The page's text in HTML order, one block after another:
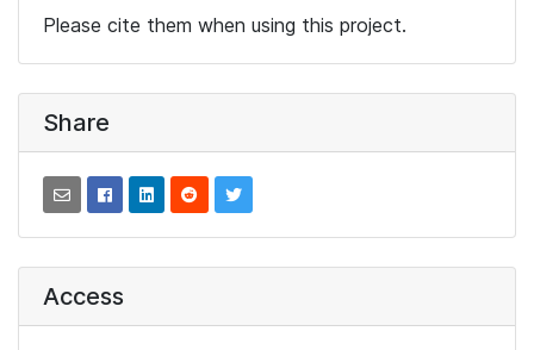
Please cite them when using this project.
Share
Access